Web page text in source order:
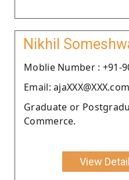
Nikhil
Moblie Number : +91-
Email: ajaXXX@XXX.com
Graduate or
Commerce.
View